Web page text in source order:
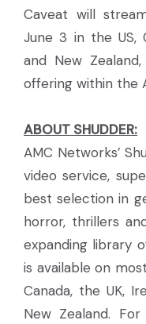
Caveat will
June 3 in the US,
and New
offering within the
ABOUT SHUDDER:
AMC Networks’
video service,
best selection in
horror, thrillers
expanding library
is available on
Canada, the UK,
New Zealand.